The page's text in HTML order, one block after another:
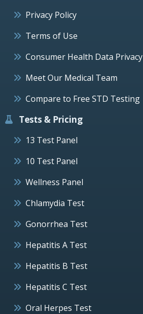
Privacy Policy
Terms of Use
Consumer Health Data Privacy
Meet Our Medical Team
Compare to Free STD Testing
Tests & Pricing
13 Test Panel
10 Test Panel
Wellness Panel
Chlamydia Test
Gonorrhea Test
Hepatitis A Test
Hepatitis B Test
Hepatitis C Test
Oral Herpes Test